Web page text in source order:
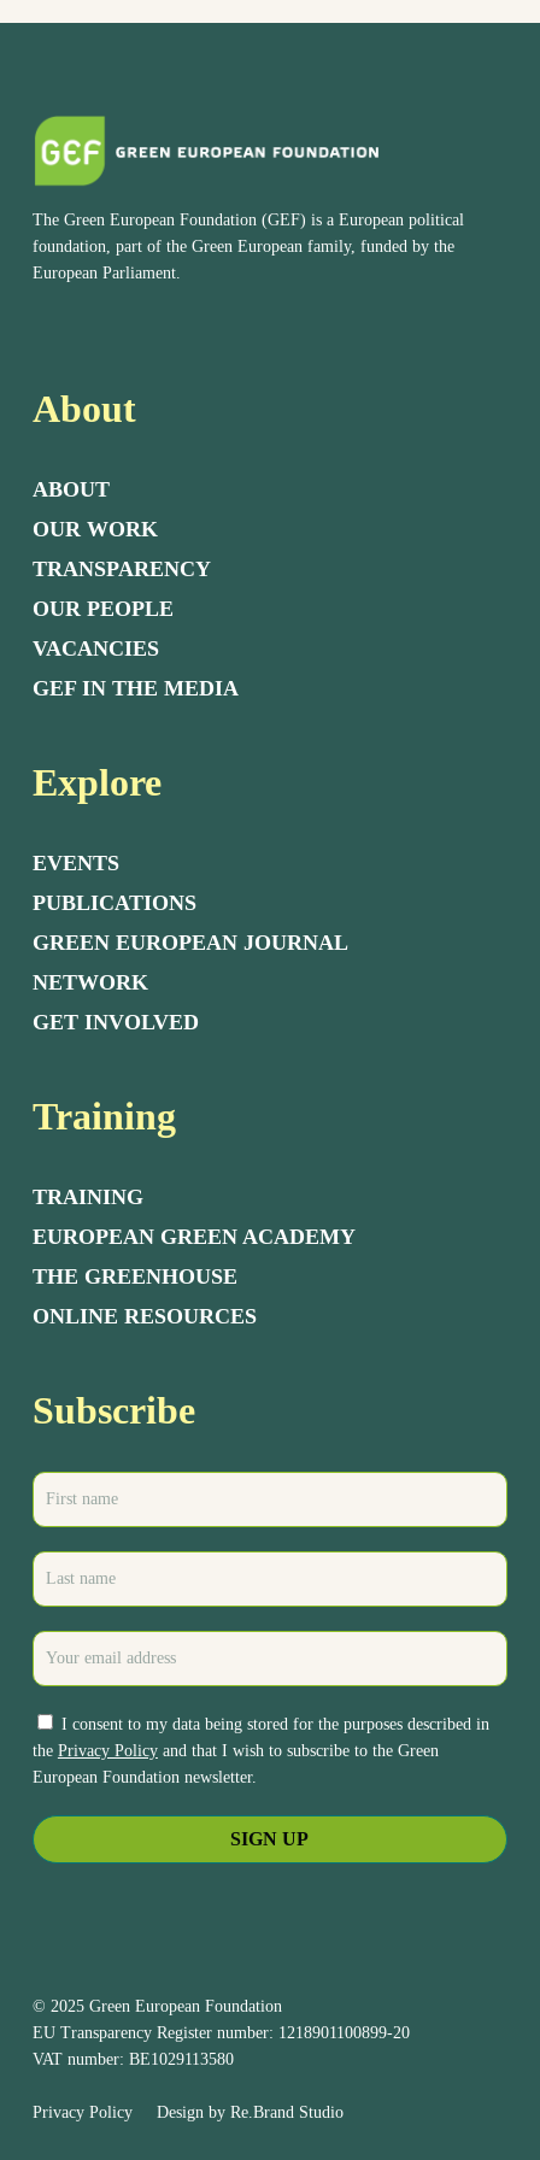
The Green European Foundation (GEF) is a European political
foundation, part of the Green European family, funded by the
European Parliament.
About
ABOUT
OUR WORK
TRANSPARENCY
OUR PEOPLE
VACANCIES
GEF IN THE MEDIA
Explore
EVENTS
PUBLICATIONS
GREEN EUROPEAN JOURNAL
NETWORK
GET INVOLVED
Training
TRAINING
EUROPEAN GREEN ACADEMY
THE GREENHOUSE
ONLINE RESOURCES
Subscribe
I consent to my data being stored for the purposes described in
the Privacy Policyand that I wish to subscribe to the Green
European Foundation newsletter.
© 2025 Green European Foundation
EU Transparency Register number: 1218901100899-20
VAT number: BE1029113580
Privacy PolicyDesign by Re.Brand Studio